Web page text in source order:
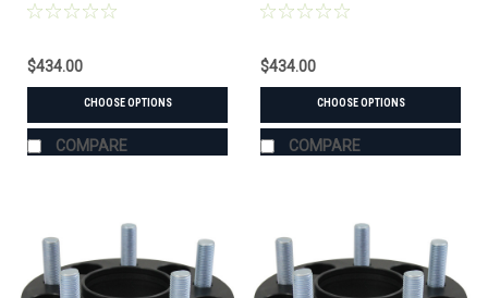
Aluminum & Steel
$434.00
CHOOSE OPTIONS
COMPARE
Aluminum & Steel
$434.00
CHOOSE OPTIONS
COMPARE